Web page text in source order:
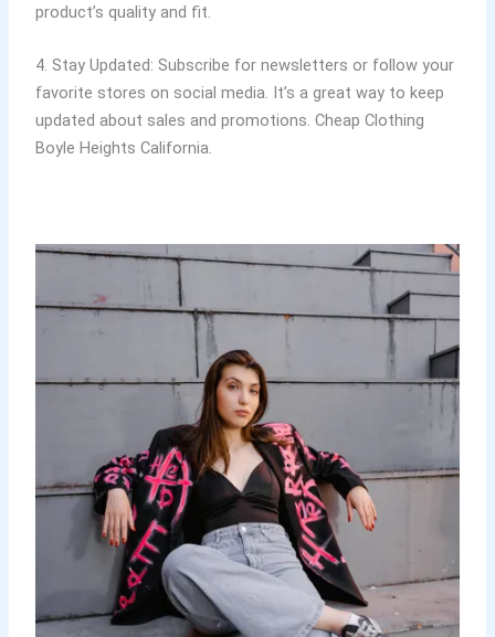
product’s quality and fit.
4. Stay Updated: Subscribe for newsletters or follow your
favorite stores on social media. It’s a great way to keep
updated about sales and promotions. Cheap Clothing
Boyle Heights California.